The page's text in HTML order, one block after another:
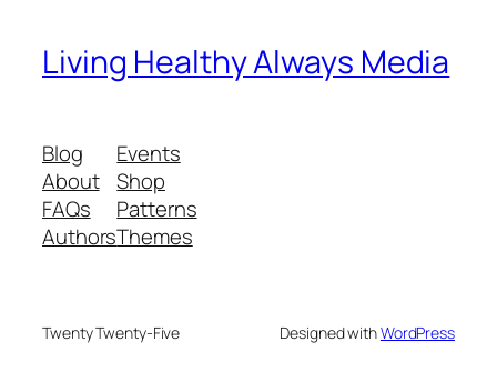
Living Healthy Always Media
Blog
About
FAQs
Authors
Events
Shop
Patterns
Themes
Twenty Twenty-Five Designed withWordPress